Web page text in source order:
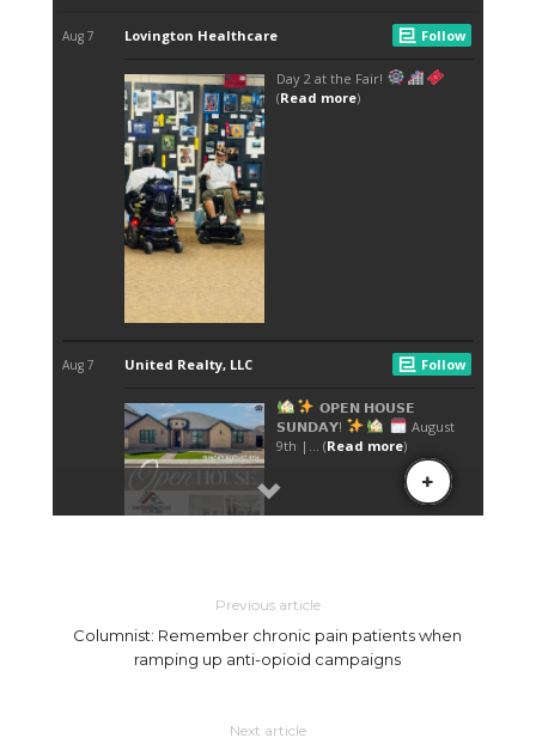
Previous article
Columnist: Remember chronic pain patients when
ramping up anti-opioid campaigns
Next article